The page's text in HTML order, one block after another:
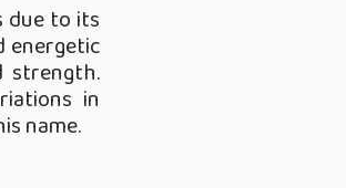
due to its
energetic
strength.
in
name.